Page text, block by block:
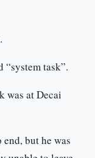
task”.
was at Decai
but he was